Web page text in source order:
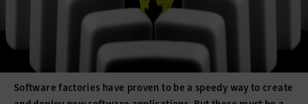
Software factories have proven to be a speedy way to create